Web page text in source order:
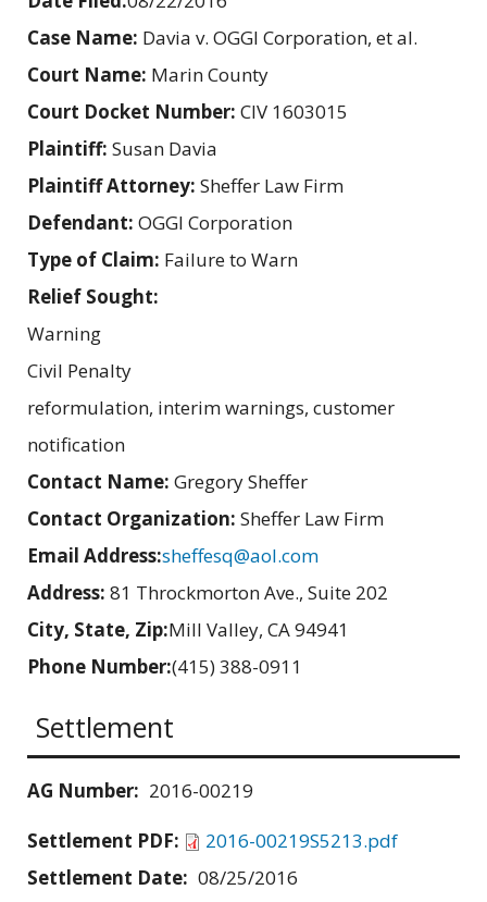
Case Name: Davia v. OGGI Corporation, et al.
Court Name: Marin County
Court Docket Number: CIV 1603015
Plaintiff: Susan Davia
Plaintiff Attorney: Sheffer Law Firm
Defendant: OGGI Corporation
Type of Claim: Failure to Warn
Relief Sought:
Warning
Civil Penalty
reformulation, interim warnings, customer
notification
Contact Name: Gregory Sheffer
Contact Organization: Sheffer Law Firm
Email Address:sheffesq@aol.com
Address: 81 Throckmorton Ave., Suite 202
City, State, Zip:Mill Valley, CA 94941
Phone Number:(415) 388-0911
Settlement
AG Number: 2016-00219
Settlement PDF:
2016-00219S5213.pdf
Settlement Date: 08/25/2016